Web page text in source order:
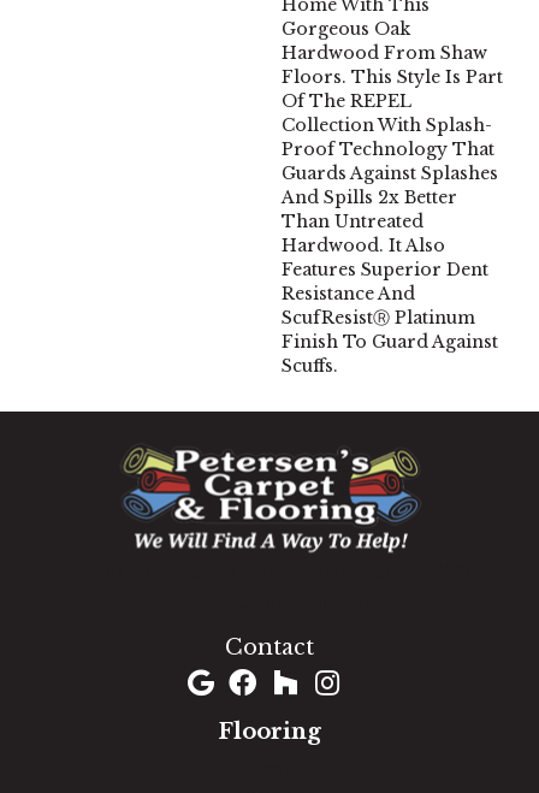
Home With This
Gorgeous Oak
Hardwood From Shaw
Floors. This Style Is Part
Of The REPEL
Collection With Splash-
Proof Technology That
Guards Against Splashes
And Spills 2x Better
Than Untreated
Hardwood. It Also
Features Superior Dent
Resistance And
ScufResistⓇ Platinum
Finish To Guard Against
Scuffs.
Contact
Flooring